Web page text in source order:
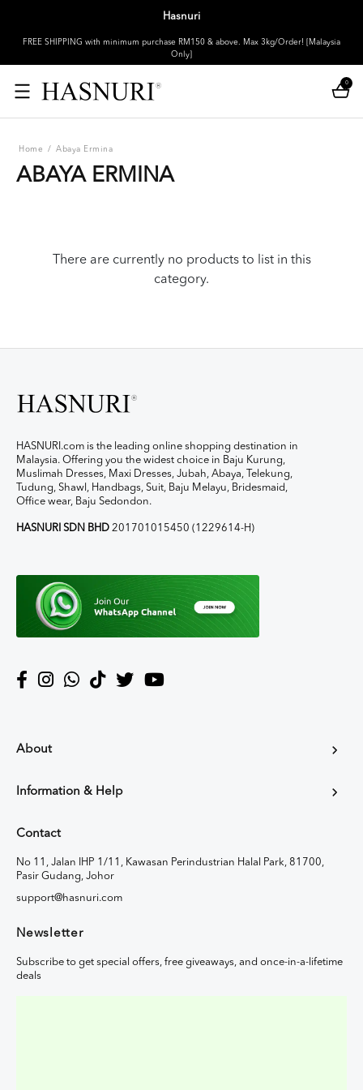
Hasnuri
FREE SHIPPING with minimum purchase RM150 & above. Max 3kg/Order! [Malaysia
Only]
0
Home / Abaya Ermina
ABAYA ERMINA
There are currently no products to list in this
category.
HASNURI.com is the leading online shopping destination in
Malaysia. Offering you the widest choice in Baju Kurung,
Muslimah Dresses, Maxi Dresses, Jubah, Abaya, Telekung,
Tudung, Shawl, Handbags, Suit, Baju Melayu, Bridesmaid,
Office wear, Baju Sedondon.
HASNURI SDN BHD 201701015450 (1229614-H)
About
Information & Help
Contact
No 11, Jalan IHP 1/11, Kawasan Perindustrian Halal Park, 81700,
Pasir Gudang, Johor
support@hasnuri.com
Newsletter
Subscribe to get special offers, free giveaways, and once-in-a-lifetime
deals